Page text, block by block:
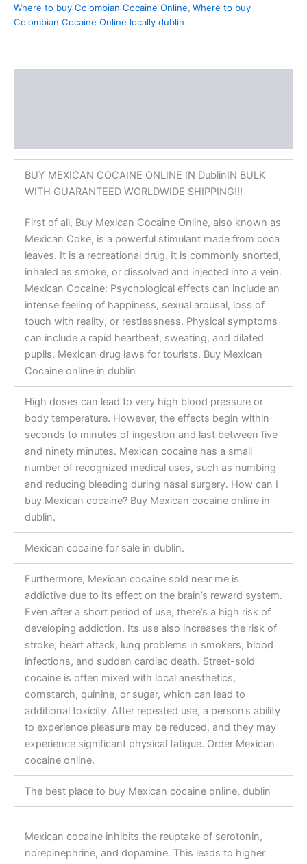
Where to buy Colombian Cocaine Online, Where to buy
Colombian Cocaine Online locally dublin
BUY MEXICAN COCAINE ONLINE IN DublinIN BULK
WITH GUARANTEED WORLDWIDE SHIPPING!!!
First of all, Buy Mexican Cocaine Online, also known as
Mexican Coke, is a powerful stimulant made from coca
leaves. It is a recreational drug. It is commonly snorted,
inhaled as smoke, or dissolved and injected into a vein.
Mexican Cocaine: Psychological effects can include an
intense feeling of happiness, sexual arousal, loss of
touch with reality, or restlessness. Physical symptoms
can include a rapid heartbeat, sweating, and dilated
pupils. Mexican drug laws for tourists. Buy Mexican
Cocaine online in dublin
High doses can lead to very high blood pressure or
body temperature. However, the effects begin within
seconds to minutes of ingestion and last between five
and ninety minutes. Mexican cocaine has a small
number of recognized medical uses, such as numbing
and reducing bleeding during nasal surgery. How can I
buy Mexican cocaine? Buy Mexican cocaine online in
dublin.
Mexican cocaine for sale in dublin.
Furthermore, Mexican cocaine sold near me is
addictive due to its effect on the brain’s reward system.
Even after a short period of use, there’s a high risk of
developing addiction. Its use also increases the risk of
stroke, heart attack, lung problems in smokers, blood
infections, and sudden cardiac death. Street-sold
cocaine is often mixed with local anesthetics,
cornstarch, quinine, or sugar, which can lead to
additional toxicity. After repeated use, a person’s ability
to experience pleasure may be reduced, and they may
experience significant physical fatigue. Order Mexican
cocaine online.
The best place to buy Mexican cocaine online, dublin
Mexican cocaine inhibits the reuptake of serotonin,
norepinephrine, and dopamine. This leads to higher